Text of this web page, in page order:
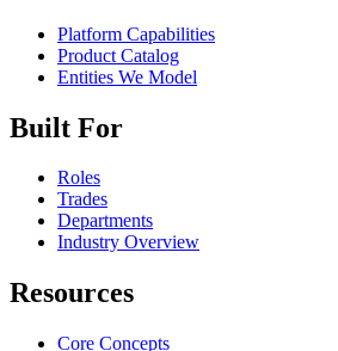
Platform Capabilities
Product Catalog
Entities We Model
Built For
Roles
Trades
Departments
Industry Overview
Resources
Core Concepts